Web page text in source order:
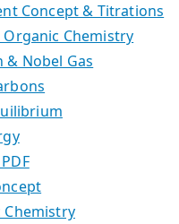
Concept & Titrations
Organic Chemistry
& Nobel Gas
Chemistry